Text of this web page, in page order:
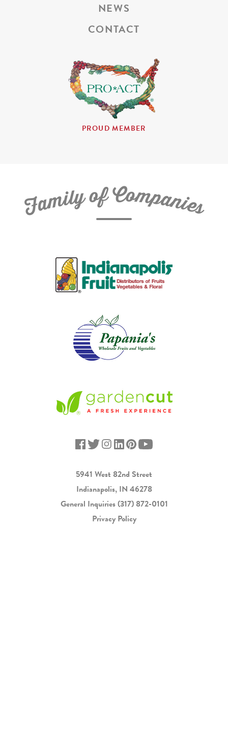
NEWS
CONTACT
PROUD MEMBER
FamilyofCompanies
5941 West 82nd Street
Indianapolis, IN 46278
General Inquiries(317) 872-0101
Privacy Policy